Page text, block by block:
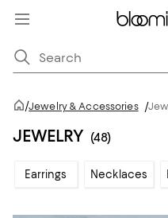
/Jewelry & Accessories /
JEWELRY (48)
Earrings Necklaces